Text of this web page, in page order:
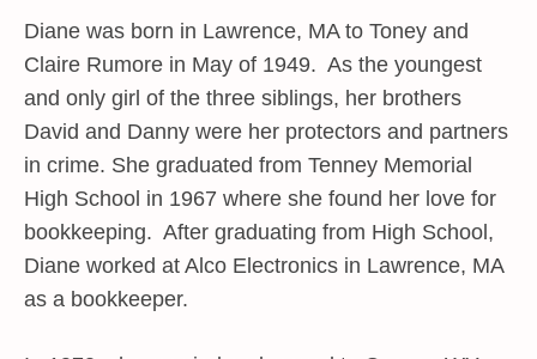
Diane was born in Lawrence, MA to Toney and
Claire Rumore in May of 1949. As the youngest
and only girl of the three siblings, her brothers
David and Danny were her protectors and partners
in crime. She graduated from Tenney Memorial
High School in 1967 where she found her love for
bookkeeping. After graduating from High School,
Diane worked at Alco Electronics in Lawrence, MA
as a bookkeeper.